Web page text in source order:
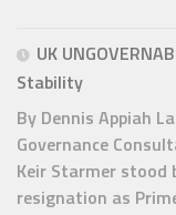
UK
Stability
By Dennis Appiah
Governance
Keir Starmer stood
resignation as